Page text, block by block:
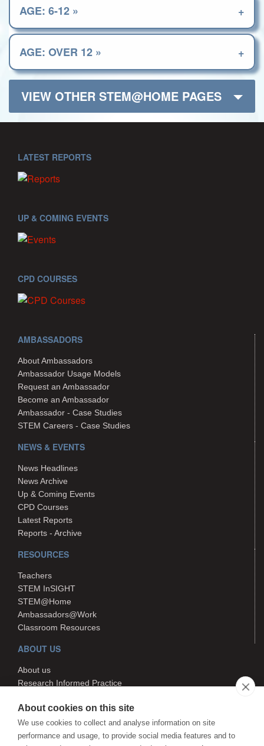
AGE: 6-12 »
AGE: OVER 12 »
VIEW OTHER STEM@HOME PAGES
LATEST REPORTS
UP & COMING EVENTS
CPD COURSES
AMBASSADORS
About Ambassadors
Ambassador Usage Models
Request an Ambassador
Become an Ambassador
Ambassador - Case Studies
STEM Careers - Case Studies
NEWS & EVENTS
News Headlines
News Archive
Up & Coming Events
CPD Courses
Latest Reports
Reports - Archive
RESOURCES
Teachers
STEM InSIGHT
STEM@Home
Ambassadors@Work
Classroom Resources
ABOUT US
About us
Research Informed Practice
Search
About cookies on this site
We use cookies to collect and analyse information on site
performance and usage, to provide social media features and to